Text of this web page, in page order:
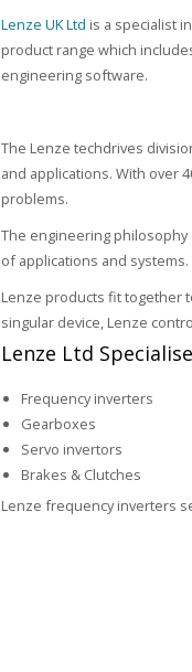
Lenze UK Ltd is a specialist
product range which
engineering software.
The Lenze techdrives
and applications. With over
problems.
The engineering
of applications and
Lenze products fit together
singular device, Lenze
Lenze Ltd
Frequency inverters
Gearboxes
Servo invertors
Brakes & Clutches
Lenze frequency inverters